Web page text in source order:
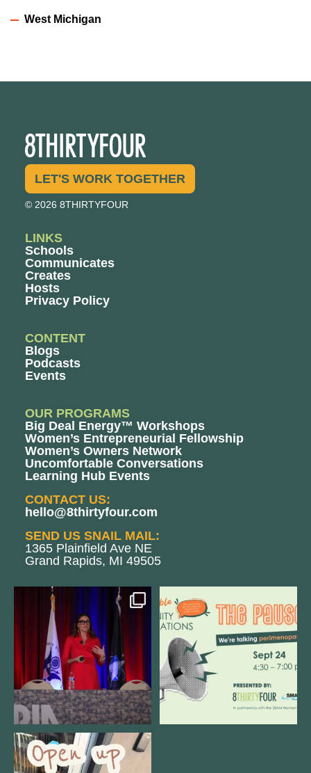
West Michigan
LET'S WORK TOGETHER
© 2026 8THIRTYFOUR
LINKS
Schools
Communicates
Creates
Hosts
Privacy Policy
CONTENT
Blogs
Podcasts
Events
OUR PROGRAMS
Big Deal Energy™ Workshops
Women’s Entrepreneurial Fellowship
Women’s Owners Network
Uncomfortable Conversations
Learning Hub Events
CONTACT US:
hello@8thirtyfour.com
SEND US SNAIL MAIL:
1365 Plainfield Ave NE
Grand Rapids, MI 49505
@bodespeaks is heading down to
see our friends at
8 0
We are REALLY excited to host our
next
1 0
Come open 8THIRTYFOUR HQ with
@KimBode`s EA ...